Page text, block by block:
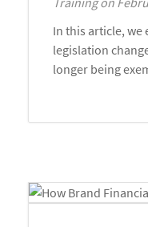
In this article, we
legislation
longer being